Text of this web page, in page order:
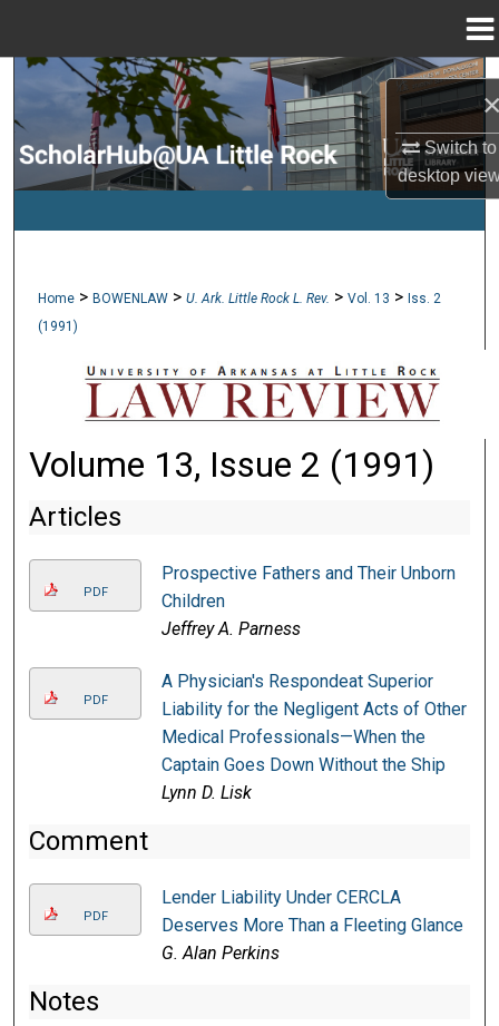
Switch to
desktop
Search
Browse Collections
My Account
Home > BOWENLAW > U. Ark. Little Rock L. Rev. > Vol. 13 > Iss. 2
(1991)
Volume 13, Issue 2 (1991)
Articles
PDF
Prospective Fathers and Their Unborn
Children
Jeffrey A. Parness
PDF
A Physician's Respondeat Superior
Liability for the Negligent Acts of Other
Medical Professionals—When the
Captain Goes Down Without the Ship
Lynn D. Lisk
Comment
PDF
Lender Liability Under CERCLA
Deserves More Than a Fleeting Glance
G. Alan Perkins
Notes